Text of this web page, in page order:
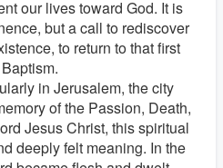
our lives toward God. It is
but a call to rediscover
to return to that first
in Jerusalem, the city
of the Passion, Death,
Jesus Christ, this spiritual
deeply felt meaning. In the